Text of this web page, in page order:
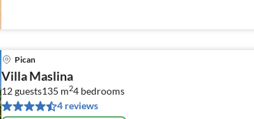
Pican
Villa Maslina
12 guests135 m24 bedrooms
4 reviews